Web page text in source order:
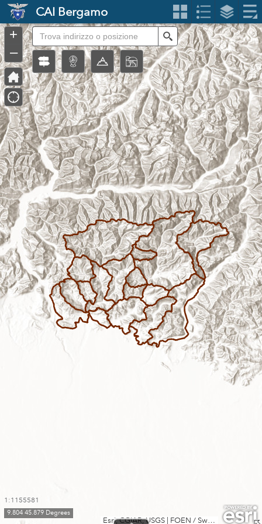
Esri, CGIAR, USGS FOEN / Swiss Parks Network, swisstopo, Esri, TomTom, Garmin, FAO, METI/NASA, USGS
1:1155581
Search
9.804 45.879 Degrees
+
–
Controller
CAI Bergamo